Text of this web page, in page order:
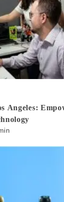
Angeles: